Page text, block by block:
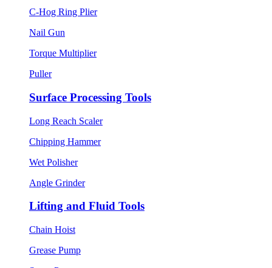
C-Hog Ring Plier
Nail Gun
Torque Multiplier
Puller
Surface Processing Tools
Long Reach Scaler
Chipping Hammer
Wet Polisher
Angle Grinder
Lifting and Fluid Tools
Chain Hoist
Grease Pump